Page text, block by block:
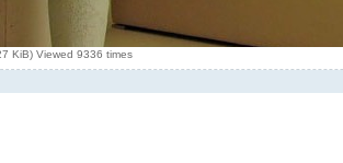
KiB) Viewed 9336 times